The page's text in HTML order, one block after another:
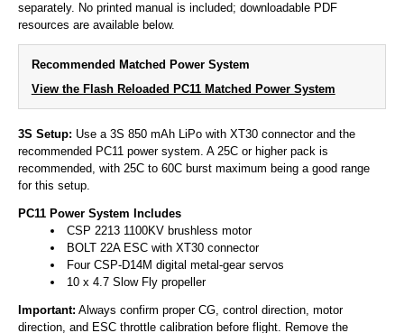
separately. No printed manual is included; downloadable PDF
resources are available below.
Recommended Matched Power System
View the Flash Reloaded PC11 Matched Power System
3S Setup: Use a 3S 850 mAh LiPo with XT30 connector and the
recommended PC11 power system. A 25C or higher pack is
recommended, with 25C to 60C burst maximum being a good range
for this setup.
PC11 Power System Includes
CSP 2213 1100KV brushless motor
BOLT 22A ESC with XT30 connector
Four CSP-D14M digital metal-gear servos
10 x 4.7 Slow Fly propeller
Important: Always confirm proper CG, control direction, motor
direction, and ESC throttle calibration before flight. Remove the